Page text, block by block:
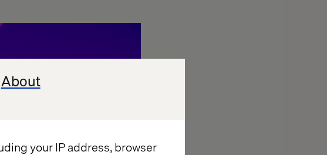
About
your IP address, browser